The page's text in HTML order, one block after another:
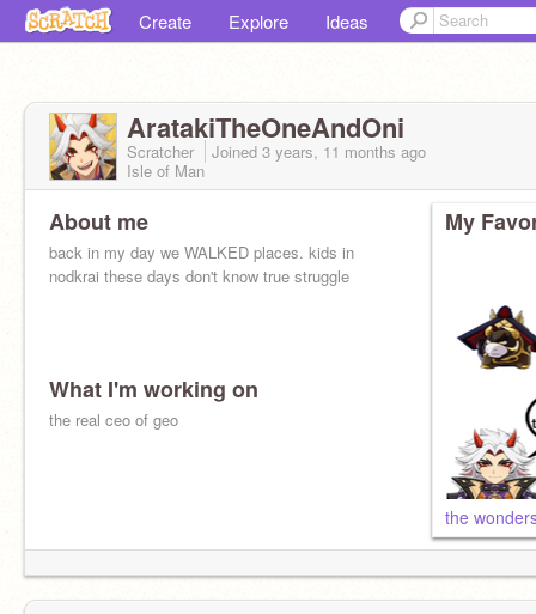
Create Explore Ideas
AratakiTheOneAndOni
Scratcher Joined 3 years, 11 months ago
Isle of Man
About me
back in my day we WALKED places. kids in
nodkrai these days don't know true struggle
What I'm working on
the real ceo of geo
My
the